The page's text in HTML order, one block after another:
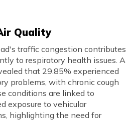
Quality
traffic congestion contributes
to respiratory health issues. A
that 29.85% experienced
problems, with chronic cough
conditions are linked to
exposure to vehicular
highlighting the need for